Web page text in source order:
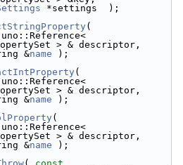
*settings  );
(
> & descriptor,
&name );
(
> & descriptor,
&name );
(
> & descriptor,
&name );